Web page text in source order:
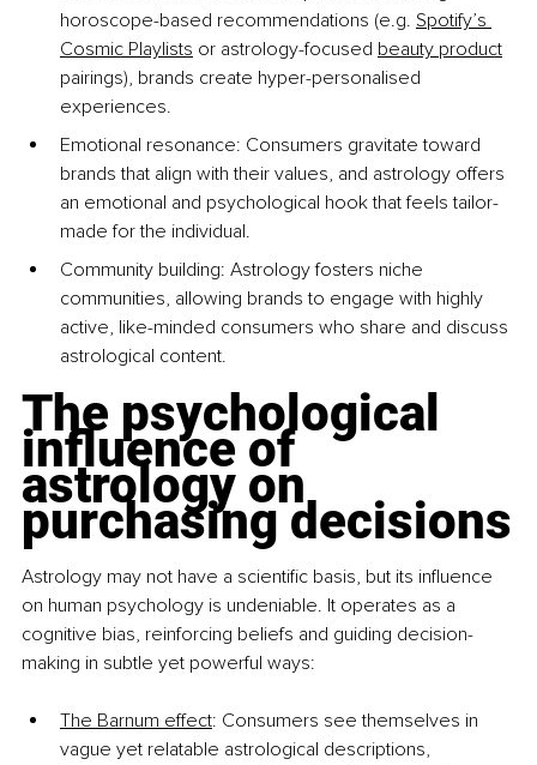
horoscope-based recommendations (e.g. Spotify’s
Cosmic Playlists or astrology-focused beauty product
pairings), brands create hyper-personalised
experiences.
Emotional resonance: Consumers gravitate toward
brands that align with their values, and astrology offers
an emotional and psychological hook that feels tailor-
made for the individual.
Community building: Astrology fosters niche
communities, allowing brands to engage with highly
active, like-minded consumers who share and discuss
astrological content.
The psychological
influence of
astrology on
purchasing decisions
Astrology may not have a scientific basis, but its influence
on human psychology is undeniable. It operates as a
cognitive bias, reinforcing beliefs and guiding decision-
making in subtle yet powerful ways:
The Barnum effect: Consumers see themselves in
vague yet relatable astrological descriptions,